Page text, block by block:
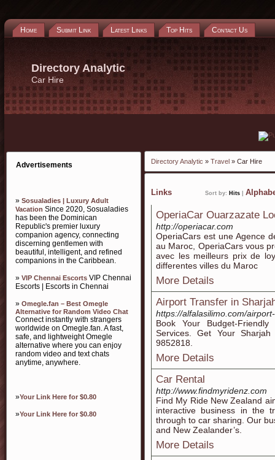
Home Submit Link Latest Links Top Hits Contact Us
Directory Analytic
Car Hire
Advertisements
» Sosualadies | Luxury Adult
Vacation Since 2020, Sosualadies
has been the Dominican
Republic's premier luxury
companion agency, connecting
discerning gentlemen with
beautiful, intelligent, and refined
companions in the Caribbean.
» VIP Chennai Escorts VIP Chennai
Escorts | Escorts in Chennai
» Omegle.fan – Best Omegle
Alternative for Random Video Chat
Connect instantly with strangers
worldwide on Omegle.fan. A fast,
safe, and lightweight Omegle
alternative where you can enjoy
random video and text chats
anytime, anywhere.
»Your Link Here for $0.80
»Your Link Here for $0.80
Directory Analytic » Travel » Car Hire
Links Sort by: Hits
OperiaCar Ouarzazate
http://operiacar.com
OperiaCars est une Agence
au Maroc, OperiaCars vous
avec les meilleurs prix de
differentes villes du Maroc
More Details
Airport Transfer in
https://alfalasilimo.com/
Book Your Budget-
Services. Get Your
9852818.
More Details
Car Rental
http://www.findmyridenz.com
Find My Ride New Zealand
interactive business in the
through to car sharing. Our
and New Zealander’s.
More Details